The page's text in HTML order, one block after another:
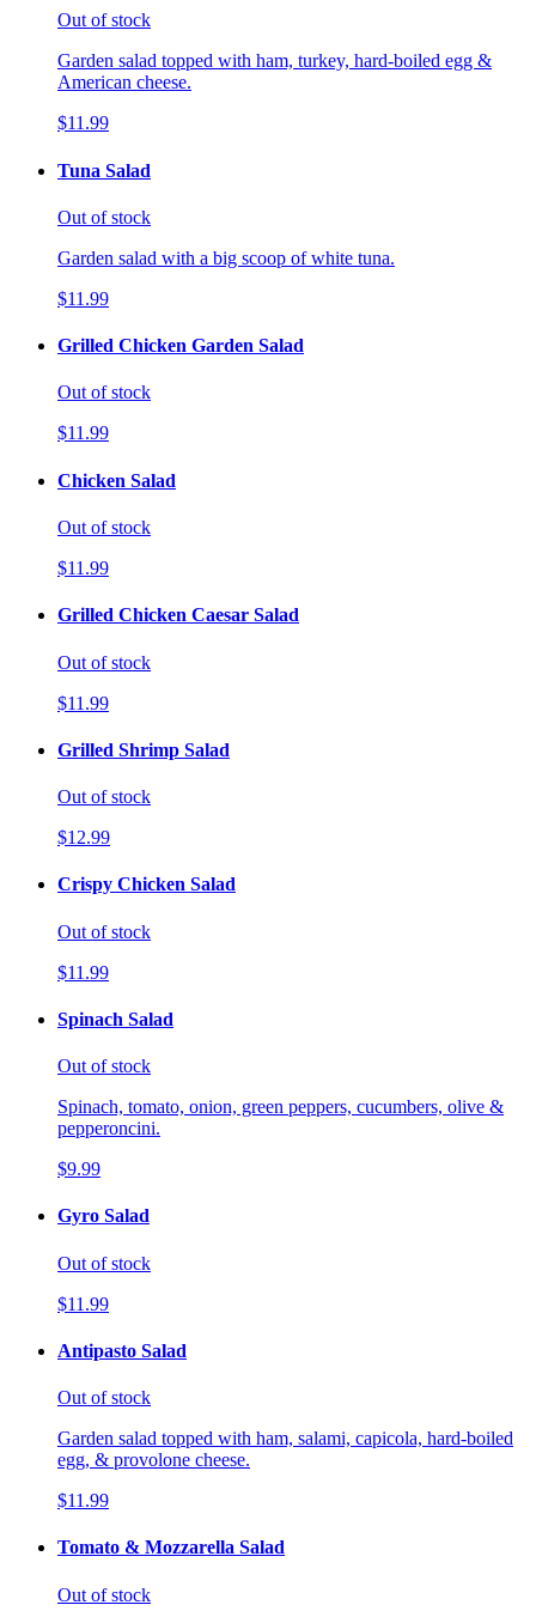
Out of stock
Garden salad topped with ham, turkey, hard-boiled egg &
American cheese.
$11.99
Tuna Salad
Out of stock
Garden salad with a big scoop of white tuna.
$11.99
Grilled Chicken Garden Salad
Out of stock
$11.99
Chicken Salad
Out of stock
$11.99
Grilled Chicken Caesar Salad
Out of stock
$11.99
Grilled Shrimp Salad
Out of stock
$12.99
Crispy Chicken Salad
Out of stock
$11.99
Spinach Salad
Out of stock
Spinach, tomato, onion, green peppers, cucumbers, olive &
pepperoncini.
$9.99
Gyro Salad
Out of stock
$11.99
Antipasto Salad
Out of stock
Garden salad topped with ham, salami, capicola, hard-boiled
egg, & provolone cheese.
$11.99
Tomato & Mozzarella Salad
Out of stock